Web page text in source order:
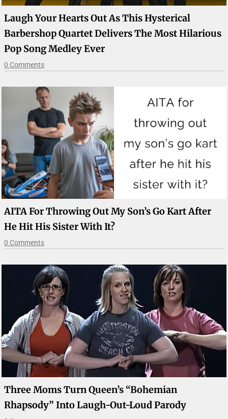
Laugh Your Hearts Out As This Hysterical
Barbershop Quartet Delivers The Most Hilarious
Pop Song Medley Ever
0 Comments
AITA For Throwing Out My Son’s Go Kart After
He Hit His Sister With It?
0 Comments
Three Moms Turn Queen’s “Bohemian
Rhapsody” Into Laugh-Out-Loud Parody